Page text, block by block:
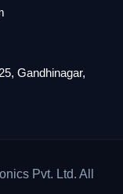
Gandhinagar,
Pvt. Ltd. All